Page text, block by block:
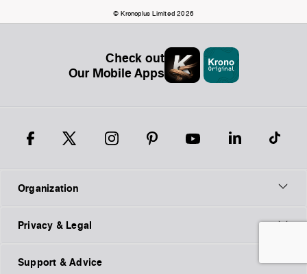
© Kronoplus Limited 2026
Check out
Our Mobile Apps
Organization
Privacy & Legal
Support & Advice